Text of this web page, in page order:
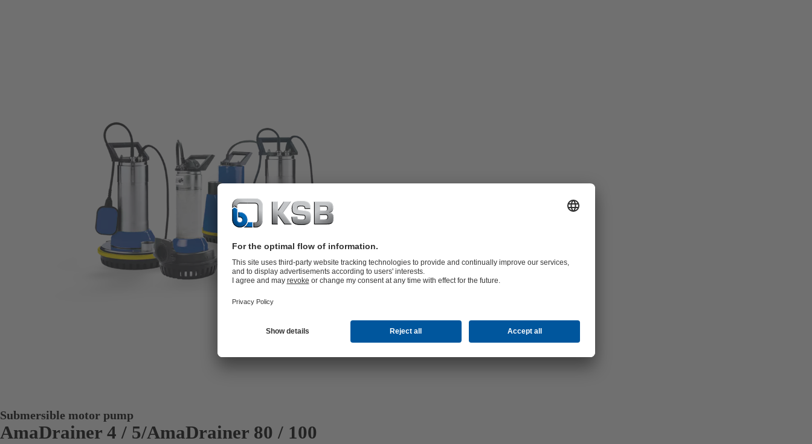
Submersible motor pump
AmaDrainer 4 / 5/AmaDrainer 80 / 100